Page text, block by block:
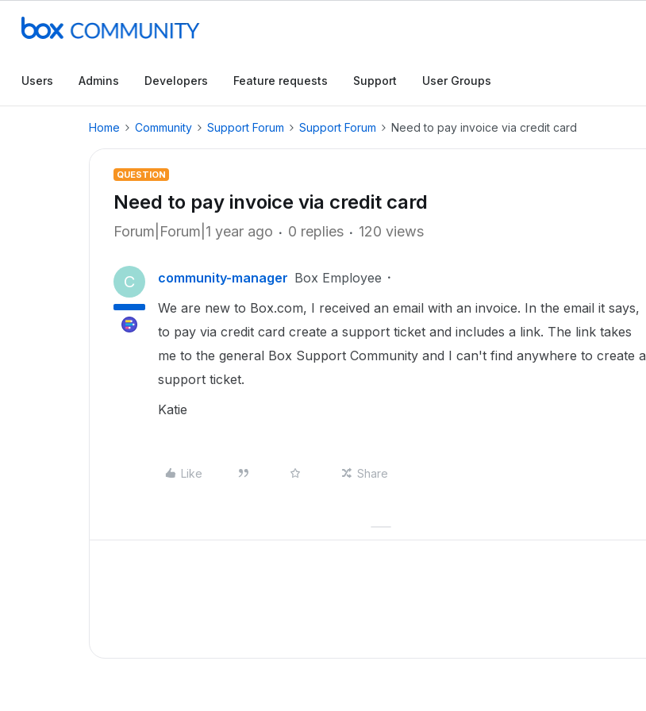
Users Admins Developers Feature requests Support User Groups
Home Community Support Forum Support Forum Need to pay invoice via credit card
QUESTION
Need to pay invoice via credit card
Forum|Forum|1 year ago 0 replies 120 views
C community-manager Box Employee
We are new to Box.com, I received an email with an invoice. In the email it says,
to pay via credit card create a support ticket and includes a link. The link takes
me to the general Box Support Community and I can't find anywhere to create a
support ticket.
Katie
Like Share